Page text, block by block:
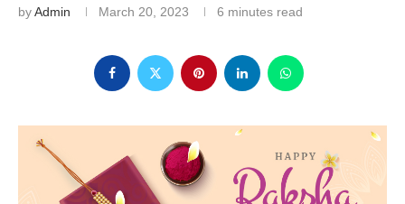
byAdmin March 20, 2023 6 minutes read